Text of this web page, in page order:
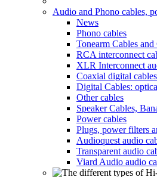
Audio and Phono cables,
News
Phono cables
Tonearm Cables and
RCA interconnect
XLR Interconnect
Coaxial digital cables
Digital Cables:
Other cables
Speaker Cables,
Power cables
Plugs, power filters
Audioquest audio
Transparent audio
Viard Audio audio